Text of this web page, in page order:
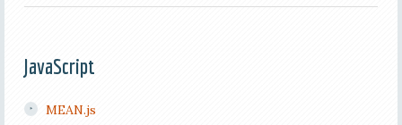
JavaScript
MEAN.js